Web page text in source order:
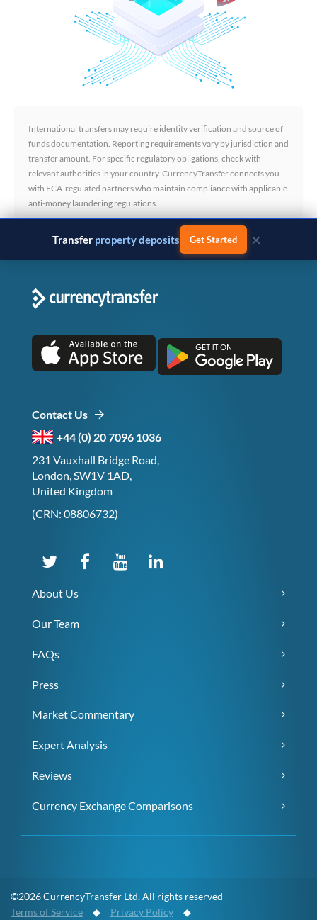
International transfers may require identity verification and source of
funds documentation. Reporting requirements vary by jurisdiction and
transfer amount. For specific regulatory obligations, check with
relevant authorities in your country. CurrencyTransfer connects you
with FCA-regulated partners who maintain compliance with applicable
anti-money laundering regulations.
Transferbusiness payments Get Started ×
Contact Us
+44 (0) 20 7096 1036
231 Vauxhall Bridge Road,
London, SW1V 1AD,
United Kingdom
(CRN: 08806732)
About Us
Our Team
FAQs
Press
Market Commentary
Expert Analysis
Reviews
Currency Exchange Comparisons
©2026 CurrencyTransfer Ltd. All rights reserved
Terms of Service ◆ Privacy Policy ◆